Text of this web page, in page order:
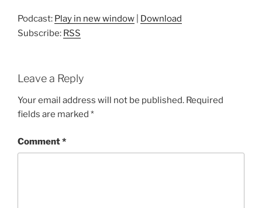
Podcast: Play in new window
Download
Subscribe: RSS
Leave a Reply
Your email address will not be published. Required
fields are marked *
Comment*